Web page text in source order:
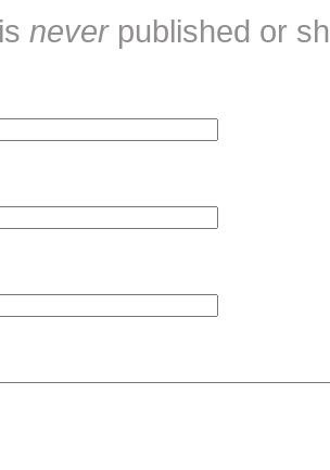
neverpublished or